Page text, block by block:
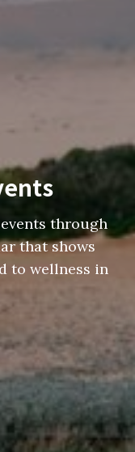
through
that shows
to wellness in